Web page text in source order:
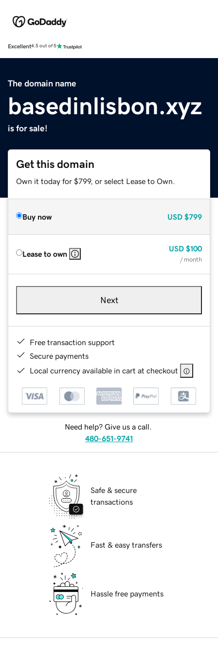
Excellent4.5 out of 5
The domain name
basedinlisbon.xyz
is for sale!
Get this domain
Own it today for $799, or select Lease to Own.
Buy now USD $799
Lease to own
USD $100
/ month
Next
Free transaction support
Secure payments
Local currency available in cart at checkout
Need help? Give us a call.
480-651-9741
Safe & secure
transactions
Fast & easy transfers
Hassle free payments